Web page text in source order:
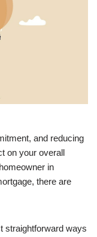
and reducing
on your overall
in
there are
straightforward ways